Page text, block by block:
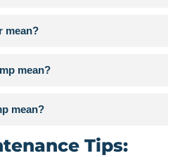
mean?
mean?
mean?
Tips: